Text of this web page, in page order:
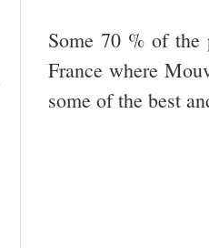
Some 70 % of
France where
some of the best